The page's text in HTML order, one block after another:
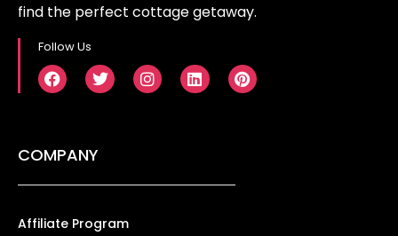
find the perfect cottage getaway.
Follow Us
COMPANY
Affiliate Program